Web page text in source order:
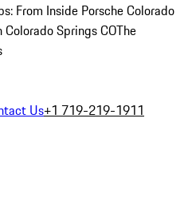
From Inside Porsche Colorado
Colorado Springs COThe
Us+1 719-219-1911